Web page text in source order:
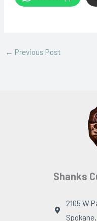
← Previous Post
Shanks
2105 W